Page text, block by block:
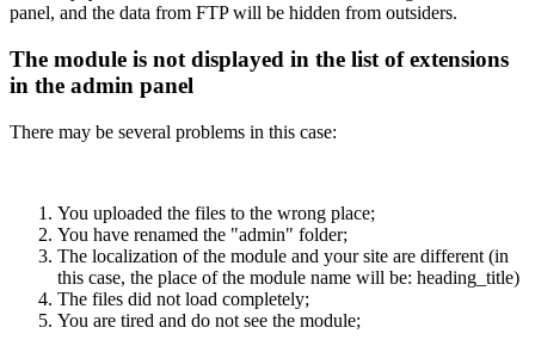
panel, and the data from FTP will be hidden from outsiders.
The module is not displayed in the list of extensions
in the admin panel
There may be several problems in this case:
You uploaded the files to the wrong place;
You have renamed the "admin" folder;
The localization of the module and your site are different (in
this case, the place of the module name will be: heading_title)
The files did not load completely;
You are tired and do not see the module;